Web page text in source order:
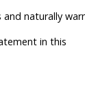
naturally
in this